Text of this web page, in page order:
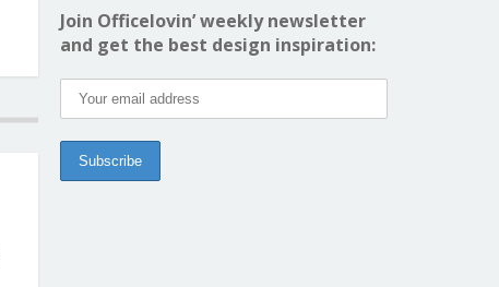
Join Officelovin’ weekly newsletter
and get the best design inspiration: